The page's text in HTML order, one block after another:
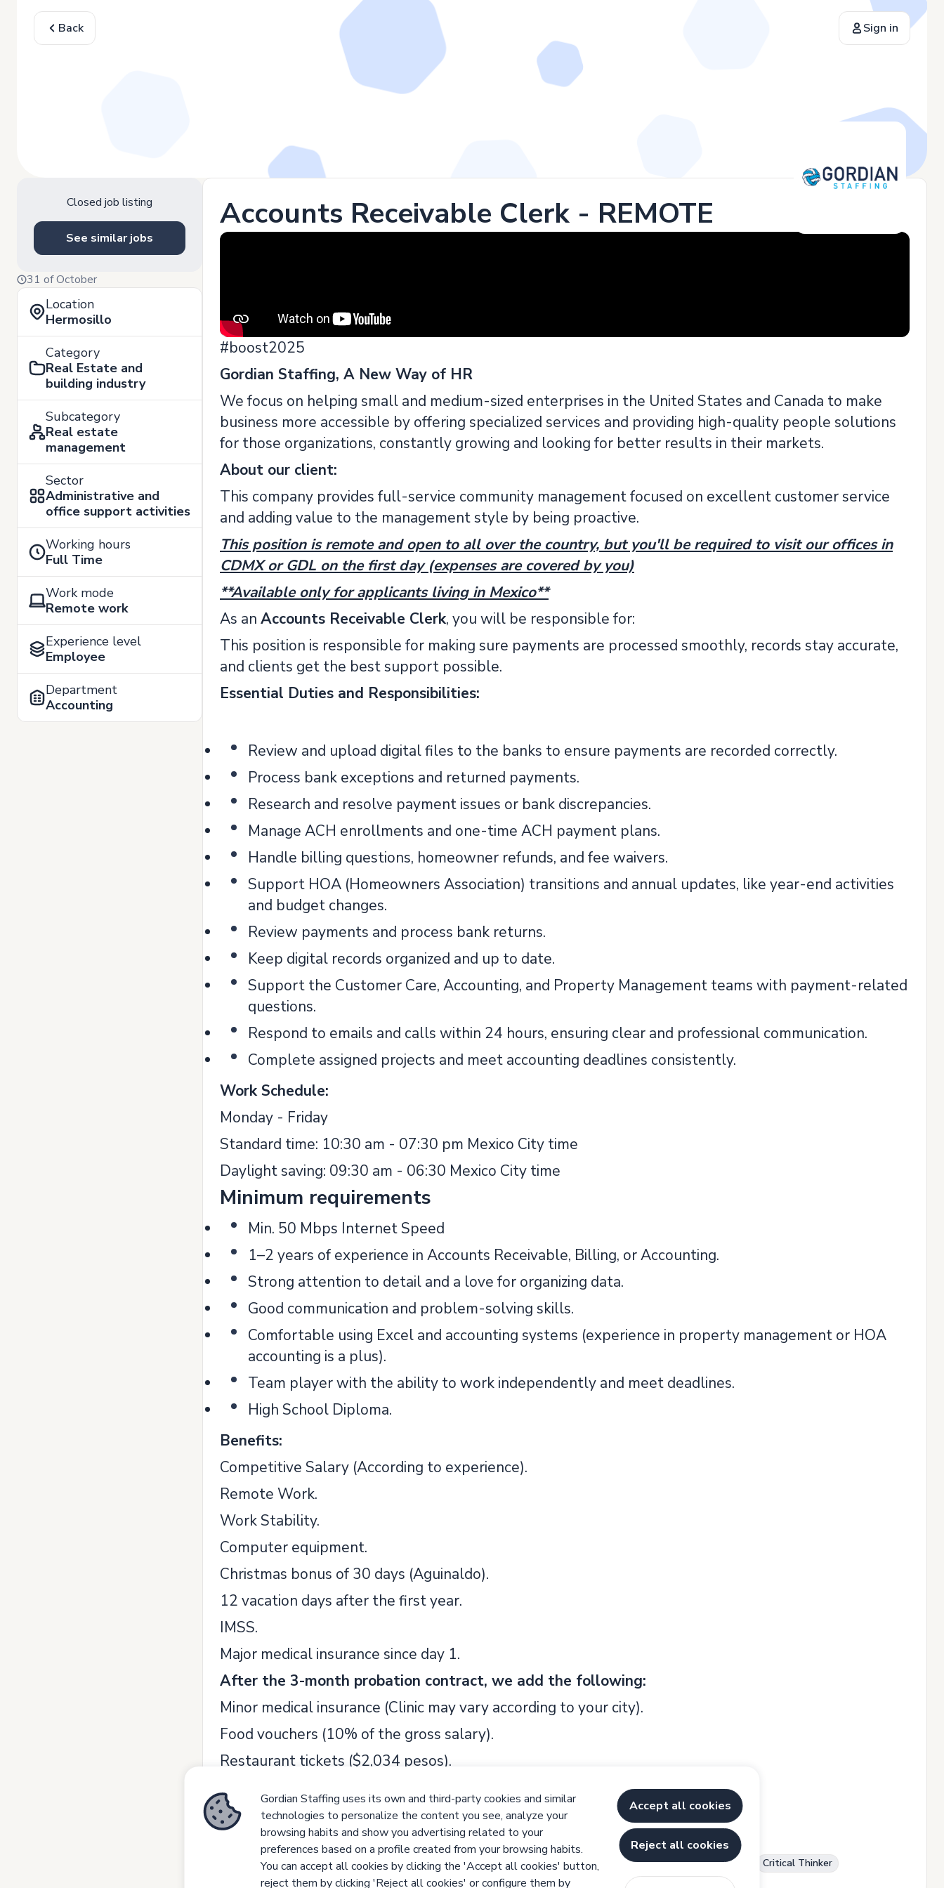
Back Sign in
Closed job listing
See similar jobs
31 of October
Location
Hermosillo
Category
Real Estate and
building industry
Subcategory
Real estate
management
Sector
Administrative and
office support activities
Working hours
Full Time
Work mode
Remote work
Experience level
Employee
Department
Accounting
Accounts Receivable Clerk - REMOTE
#boost2025
Gordian Staffing, A New Way of HR
We focus on helping small and medium-sized enterprises in the United States and Canada to make
business more accessible by offering specialized services and providing high-quality people solutions
for those organizations, constantly growing and looking for better results in their markets.
About our client:
This company provides full-service community management focused on excellent customer service
and adding value to the management style by being proactive.
This position is remote and open to all over the country, but you'll be required to visit our offices in
CDMX or GDL on the first day (expenses are covered by you)
**Available only for applicants living in Mexico**
As an Accounts Receivable Clerk, you will be responsible for:
This position is responsible for making sure payments are processed smoothly, records stay accurate,
and clients get the best support possible.
Essential Duties and Responsibilities:
Review and upload digital files to the banks to ensure payments are recorded correctly.
Process bank exceptions and returned payments.
Research and resolve payment issues or bank discrepancies.
Manage ACH enrollments and one-time ACH payment plans.
Handle billing questions, homeowner refunds, and fee waivers.
Support HOA (Homeowners Association) transitions and annual updates, like year-end activities
and budget changes.
Review payments and process bank returns.
Keep digital records organized and up to date.
Support the Customer Care, Accounting, and Property Management teams with payment-related
questions.
Respond to emails and calls within 24 hours, ensuring clear and professional communication.
Complete assigned projects and meet accounting deadlines consistently.
Work Schedule:
Monday - Friday
Standard time: 10:30 am - 07:30 pm Mexico City time
Daylight saving: 09:30 am - 06:30 Mexico City time
Minimum requirements
Min. 50 Mbps Internet Speed
1–2 years of experience in Accounts Receivable, Billing, or Accounting.
Strong attention to detail and a love for organizing data.
Good communication and problem-solving skills.
Comfortable using Excel and accounting systems (experience in property management or HOA
accounting is a plus).
Team player with the ability to work independently and meet deadlines.
High School Diploma.
Benefits:
Competitive Salary (According to experience).
Remote Work.
Work Stability.
Computer equipment.
Christmas bonus of 30 days (Aguinaldo).
12 vacation days after the first year.
IMSS.
Major medical insurance since day 1.
After the 3-month probation contract, we add the following:
Minor medical insurance (Clinic may vary according to your city).
Food vouchers (10% of the gross salary).
Restaurant tickets ($2,034 pesos).
Saving fund (8% of the gross salary).
Life Insurance.
Competencies
Detail Oriented Team player Reliability Attention to Detail Problem solver Communication Skills Critical Thinker
Gordian Staffing uses its own and third-party cookies and similar
technologies to personalize the content you see, analyze your
browsing habits and show you advertising related to your
preferences based on a profile created from your browsing habits.
You can accept all cookies by clicking the 'Accept all cookies' button,
reject them by clicking 'Reject all cookies' or configure them by
Accept all cookies
Reject all cookies